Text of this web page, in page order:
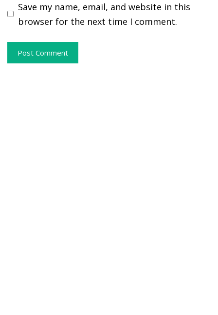
Save my name, email, and website in this
browser for the next time I comment.